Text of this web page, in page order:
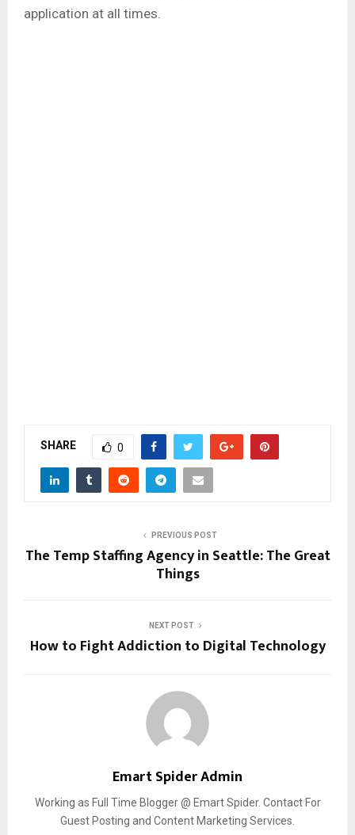
application at all times.
SHARE 0
PREVIOUS POST
The Temp Staffing Agency in Seattle: The Great
Things
NEXT POST
How to Fight Addiction to Digital Technology
Emart Spider Admin
Working as Full Time Blogger @ Emart Spider. Contact For
Guest Posting and Content Marketing Services.